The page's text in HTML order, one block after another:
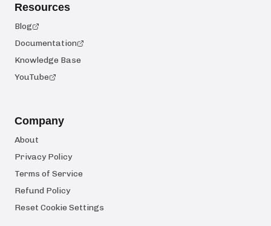
Resources
Blog
Documentation
Knowledge Base
YouTube
Company
About
Privacy Policy
Terms of Service
Refund Policy
Reset Cookie Settings